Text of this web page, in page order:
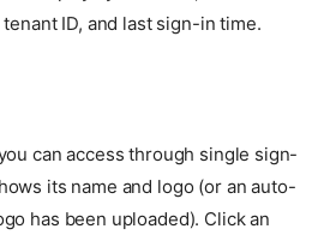
ID, and last sign-in time.
can access through single sign-
its name and logo (or an auto-
has been uploaded). Click an